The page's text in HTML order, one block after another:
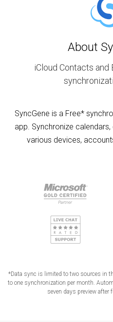
About
iCloud Contacts and
SyncGene is a Free*
app. Synchronize
various devices,
*Data sync is limited to two sources in
to one synchronization per month.
seven days preview after